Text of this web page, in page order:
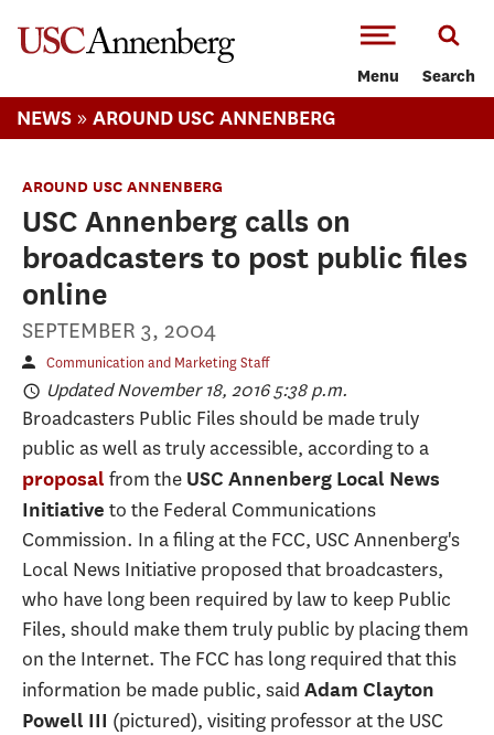
Menu Search
NEWS » AROUND USC ANNENBERG
AROUND USC ANNENBERG
USC Annenberg calls on
broadcasters to post public files
online
SEPTEMBER 3, 2004
Communication and Marketing Staff
Updated November 18, 2016 5:38 p.m.
Broadcasters Public Files should be made truly
public as well as truly accessible, according to a
proposal from the USC Annenberg Local News
Initiative to the Federal Communications
Commission. In a filing at the FCC, USC Annenberg's
Local News Initiative proposed that broadcasters,
who have long been required by law to keep Public
Files, should make them truly public by placing them
on the Internet. The FCC has long required that this
information be made public, said Adam Clayton
Powell III (pictured), visiting professor at the USC